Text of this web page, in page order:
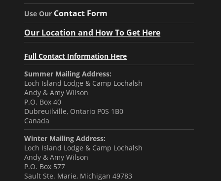
Use Our Contact Form
Our Location and How To Get Here
Full Contact Information Here
Summer Mailing Address:
Loch Island Lodge & Camp Lochalsh
Andy & Amy Wilson
P.O. Box 40
Dubreuilville, Ontario P0S 1B0
Canada
Winter Mailing Address:
Loch Island Lodge & Camp Lochalsh
Andy & Amy Wilson
P.O. Box 577
Sault Ste. Marie, Michigan 49783